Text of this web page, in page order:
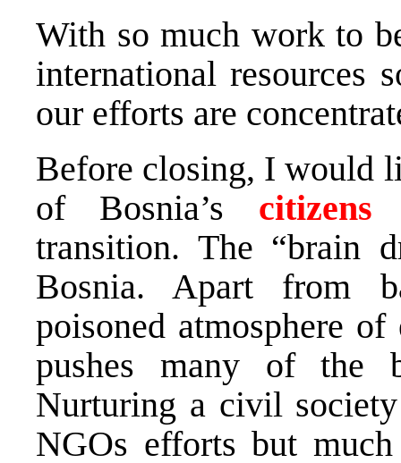
With so much work to
international resources
our efforts are
Before closing, I would
of Bosnia’s citizens
transition. The “brain
Bosnia. Apart from
poisoned atmosphere
pushes many of the
Nurturing a civil
NGOs efforts but